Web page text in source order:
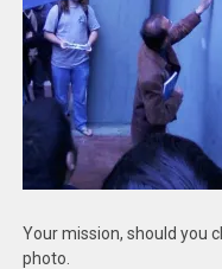
Your mission, should you
photo.